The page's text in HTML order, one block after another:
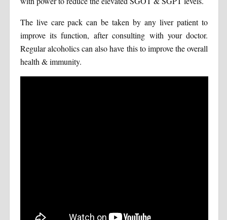
The live care pack can be taken by any liver patient to
improve its function, after consulting with your doctor.
Regular alcoholics can also have this to improve the overall
health & immunity.